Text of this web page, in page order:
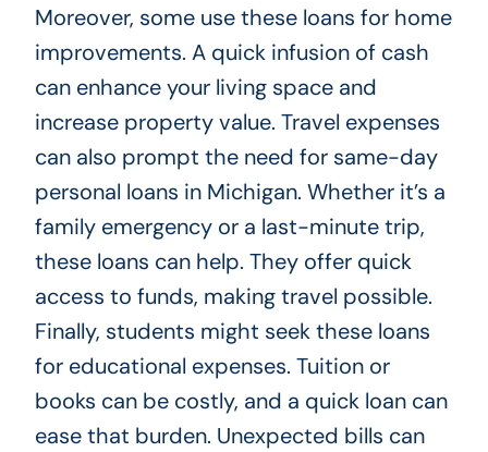
Moreover, some use these loans for home
improvements. A quick infusion of cash
can enhance your living space and
increase property value. Travel expenses
can also prompt the need for same-day
personal loans in Michigan. Whether it’s a
family emergency or a last-minute trip,
these loans can help. They offer quick
access to funds, making travel possible.
Finally, students might seek these loans
for educational expenses. Tuition or
books can be costly, and a quick loan can
ease that burden. Unexpected bills can